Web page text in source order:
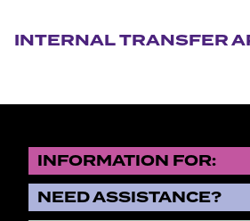
INTERNAL TRANSFER
INFORMATION FOR:
NEED ASSISTANCE?